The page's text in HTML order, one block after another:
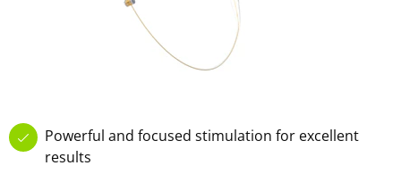
Powerful and focused stimulation for excellent
results